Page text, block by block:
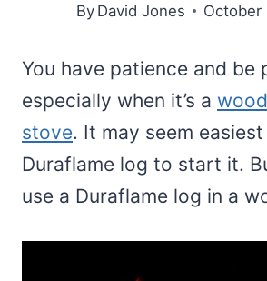
By David Jones October
You have patience and be
especially when it’s a
stove. It may seem
Duraflame log to start it.
use a Duraflame log in a